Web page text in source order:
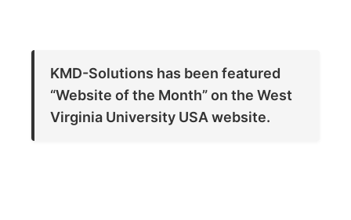
KMD-Solutions has been featured
“Website of the Month” on the West
Virginia University USA website.